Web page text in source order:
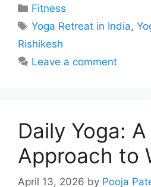
Categories
Fitness
Tags
Yoga Retreat in India,
Rishikesh
Leave a comment
Daily Yoga:
Approach to
April 13, 2026 by Pooja